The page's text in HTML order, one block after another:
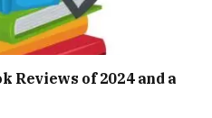
Reviews of 2024 and a